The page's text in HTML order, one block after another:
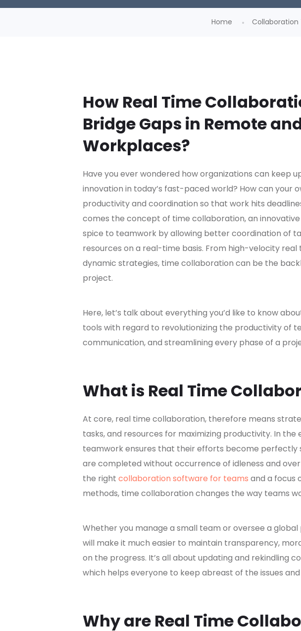
Home Collaboration
How Real Time
Bridge Gaps in Remote
Workplaces?
Have you ever wondered how organizations can keep
innovation in today’s fast-paced world? How can your
productivity and coordination so that work hits
comes the concept of time collaboration, an
spice to teamwork by allowing better coordination of
resources on a real-time basis. From high-velocity
dynamic strategies, time collaboration can be the
project.
Here, let’s talk about everything you’d like to know
tools with regard to revolutionizing the productivity of
communication, and streamlining every phase of a
What is Real Time
At core, real time collaboration, therefore means
tasks, and resources for maximizing productivity. In
teamwork ensures that their efforts become perfectly
are completed without occurrence of idleness and
the right collaboration software for teams and a focus
methods, time collaboration changes the way teams
Whether you manage a small team or oversee a
will make it much easier to maintain transparency,
on the progress. It’s all about updating and rekindling
which helps everyone to keep abreast of the issues
Why are Real Time